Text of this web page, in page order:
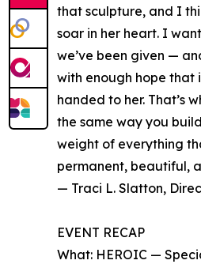
that sculpture, and I
soar in her heart. I
we’ve been given —
with enough hope that
handed to her. That’s
the same way you
weight of everything
permanent, beautiful,
— Traci L. Slatton,
EVENT RECAP
What: HEROIC —